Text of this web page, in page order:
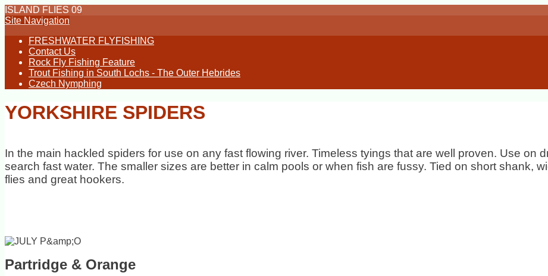
ISLAND FLIES 09
Site Navigation
FRESHWATER FLYFISHING
Contact Us
Rock Fly Fishing Feature
Trout Fishing in South Lochs - The Outer Hebrides
Czech Nymphing
YORKSHIRE SPIDERS
In the main hackled spiders for use on any fast flowing river. Timeless tyings that are well proven. Use on
search fast water. The smaller sizes are better in calm pools or when fish are fussy. Tied on short shank,
flies and great hookers.
Partridge & Orange